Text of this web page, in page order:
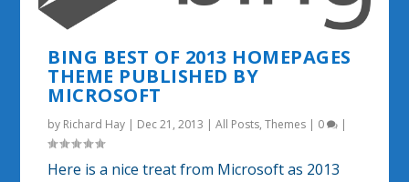
BING BEST OF 2013 HOMEPAGES
THEME PUBLISHED BY
MICROSOFT
by Richard Hay | Dec 21, 2013 |All Posts,Themes | 0 |
Here is a nice treat from Microsoft as 2013